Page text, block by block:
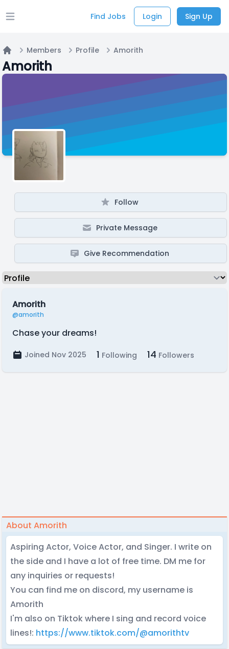
Open main menu Find Jobs Login Sign Up
Home
Members Profile Amorith
Amorith
Follow
Private Message
Give Recommendation
Amorith
@amorith
Chase your dreams!
Joined Nov 2025 1 Following 14 Followers
About Amorith
Aspiring Actor, Voice Actor, and Singer. I write on
the side and I have a lot of free time. DM me for
any inquiries or requests!
You can find me on discord, my username is
Amorith
I'm also on Tiktok where I sing and record voice
lines!: https://www.tiktok.com/@amorithtv